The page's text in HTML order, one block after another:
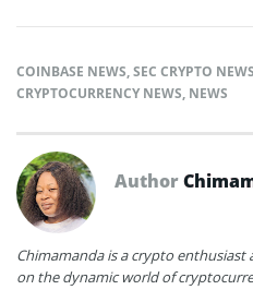
COINBASE NEWS,SEC CRYPTO NEWS
CRYPTOCURRENCY NEWS, NEWS
Author
Chimamanda is a crypto
on the dynamic world of